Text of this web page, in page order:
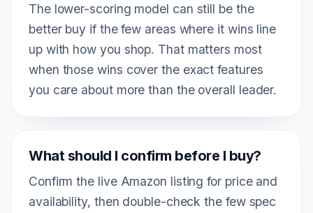
The lower-scoring model can still be the
better buy if the few areas where it wins line
up with how you shop. That matters most
when those wins cover the exact features
you care about more than the overall leader.
What should I confirm before I buy?
Confirm the live Amazon listing for price and
availability, then double-check the few spec